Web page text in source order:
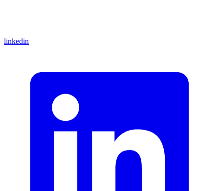
linkedin